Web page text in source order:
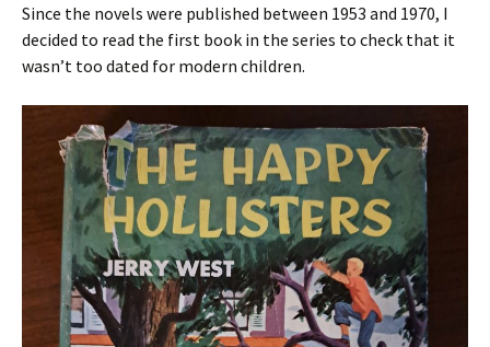
Since the novels were published between 1953 and 1970, I
decided to read the first book in the series to check that it
wasn’t too dated for modern children.